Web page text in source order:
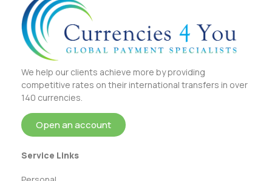
We help our clients achieve more by providing
competitive rates on their international transfers in over
140 currencies.
Open an account
Service Links